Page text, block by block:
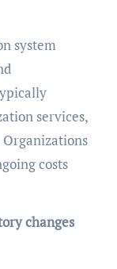
system
services,
costs
changes